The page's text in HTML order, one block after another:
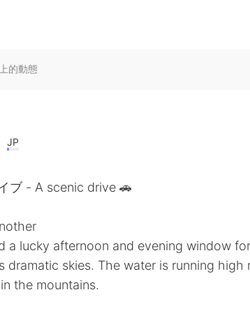
的動態
JP
ブ - A scenic drive 🚗
a lucky afternoon and evening window
dramatic skies. The water is running
the mountains.